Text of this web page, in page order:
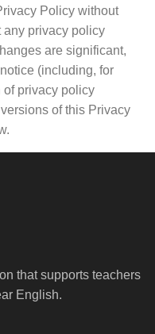
Policy without
any privacy policy
are significant,
(including, for
of privacy policy
of this Privacy
that supports teachers
English.